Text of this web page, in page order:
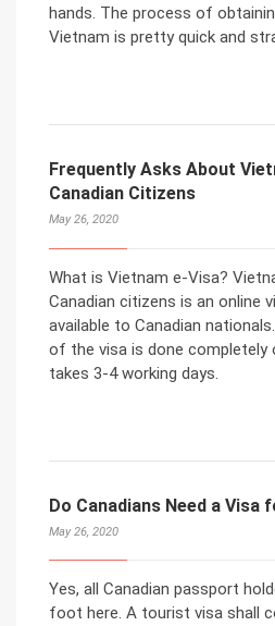
hands. The process of
Vietnam is pretty quick and
Frequently Asks About
Canadian Citizens
May 26, 2020
What is Vietnam e-Visa?
Canadian citizens is an online
available to Canadian
of the visa is done completely
takes 3-4 working days.
Do Canadians Need a Visa
May 26, 2020
Yes, all Canadian passport
foot here. A tourist visa shall